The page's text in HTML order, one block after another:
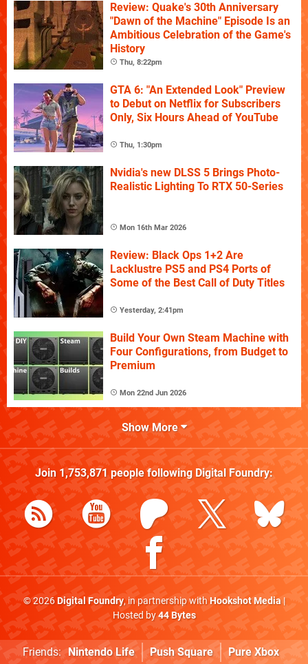
Review: Quake's 30th Anniversary
"Dawn of the Machine" Episode Is an
Ambitious Celebration of the Game's
History
Thu, 8:22pm
GTA 6: "An Extended Look" Preview
to Debut on Netflix for Subscribers
Only, Six Hours Ahead of YouTube
Thu, 1:30pm
Nvidia's new DLSS 5 Brings Photo-
Realistic Lighting To RTX 50-Series
Mon 16th Mar 2026
Review: Black Ops 1+2 Are
Lacklustre PS5 and PS4 Ports of
Some of the Best Call of Duty Titles
Yesterday, 2:41pm
Build Your Own Steam Machine with
Four Configurations, from Budget to
Premium
Mon 22nd Jun 2026
Show More
Join 1,753,871people following Digital Foundry:
© 2026Digital Foundry, in partnership withHookshot Media|
Hosted by44 Bytes
Friends: Nintendo Life Push Square Pure Xbox